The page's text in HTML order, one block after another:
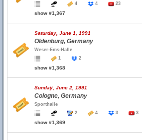
4
4 23
show #1,367
Saturday, June 1, 1991
Oldenburg, Germany
Weser-Ems-Halle
1
2
show #1,368
Sunday, June 2, 1991
Cologne, Germany
Sporthalle
2
4 3 3
show #1,369